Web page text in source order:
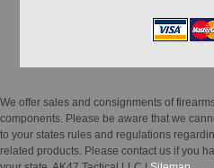
We offer sales and consignments of
components. Please be aware that we
to your states rules and regulations
related products. Please contact us if you